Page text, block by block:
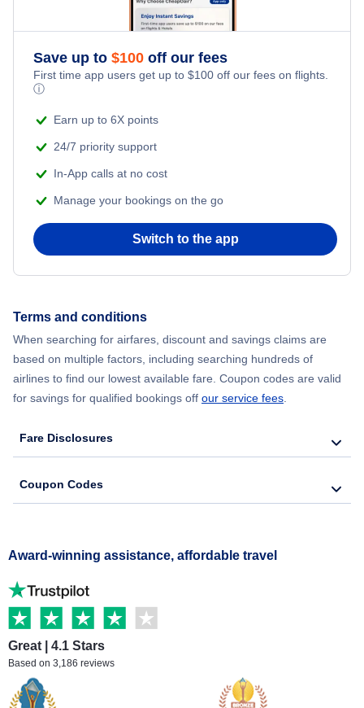
Save up to $100 off our fees
First time app users get up to $100 off our fees on flights.
ⓘ
Earn up to 6X points
24/7 priority support
In-App calls at no cost
Manage your bookings on the go
Switch to the app
Terms and conditions
When searching for airfares, discount and savings claims are
based on multiple factors, including searching hundreds of
airlines to find our lowest available fare. Coupon codes are valid
for savings for qualified bookings off our service fees
Fare Disclosures
Coupon Codes
Award-winning assistance, affordable travel
Great | 4.1 Stars
Based on 3,186 reviews